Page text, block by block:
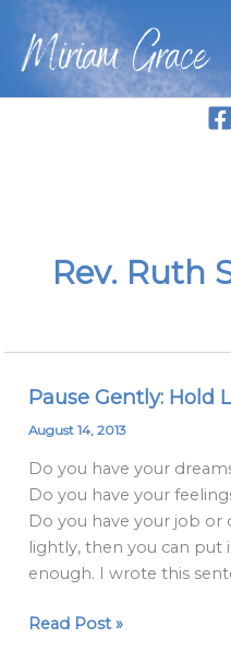
content
Miriam Grace
Rev. Ruth
Pause Gently: Hold
August 14, 2013
Do you have your
Do you have your
Do you have your job or
lightly, then you can put
enough. I wrote this
Pause
Gently:
Lightly
Read Post »